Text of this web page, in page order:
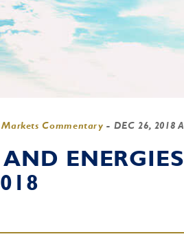
Commentary - DEC 26, 2018
AND